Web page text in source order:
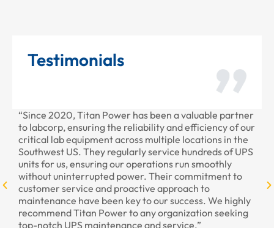
Testimonials
“Since 2020, Titan Power has been a valuable partner
to labcorp, ensuring the reliability and efficiency of our
critical lab equipment across multiple locations in the
Southwest US. They regularly service hundreds of UPS
units for us, ensuring our operations run smoothly
without uninterrupted power. Their commitment to
customer service and proactive approach to
maintenance have been key to our success. We highly
recommend Titan Power to any organization seeking
top-notch UPS maintenance and service.”